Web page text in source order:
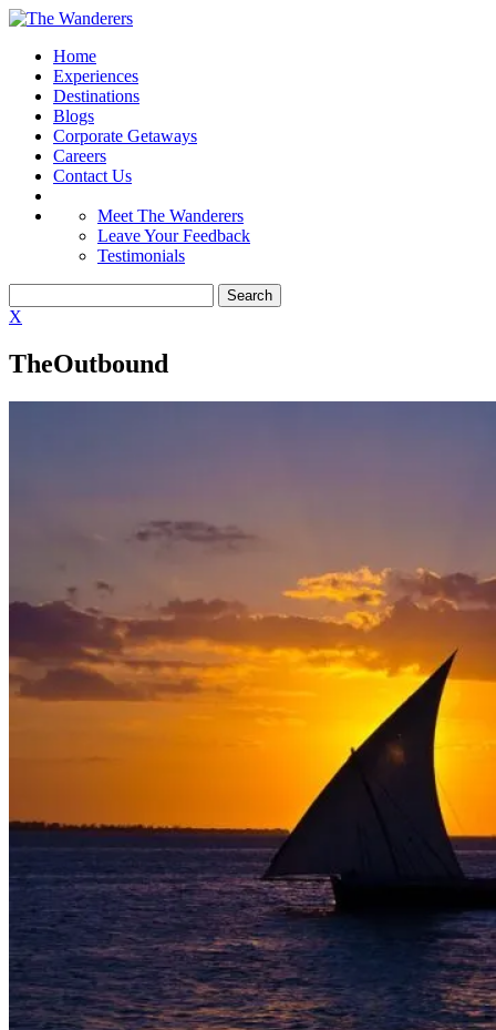
Home
Experiences
Destinations
Blogs
Corporate Getaways
Careers
Contact Us
Meet The Wanderers
Leave Your Feedback
Testimonials
X
TheOutbound